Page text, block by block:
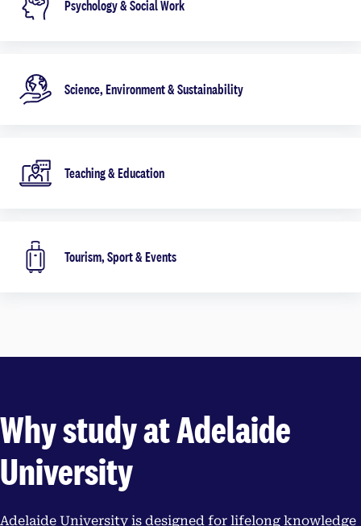
Psychology & Social Work
Science, Environment & Sustainability
Teaching & Education
Tourism, Sport & Events
Why study at Adelaide
University
Adelaide University is designed for lifelong knowledge